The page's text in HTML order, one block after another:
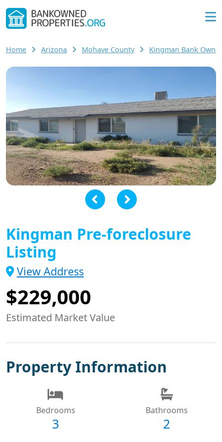
Home Arizona Mohave County Kingman Bank
Kingman Pre-foreclosure
Listing
View Address
$229,000
Estimated Market Value
Property Information
Bedrooms
3
Bathrooms
2